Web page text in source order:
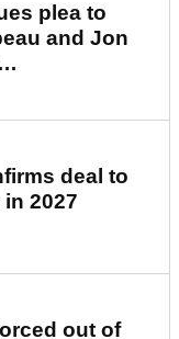
plea to
and Jon
deal to
2027
out of